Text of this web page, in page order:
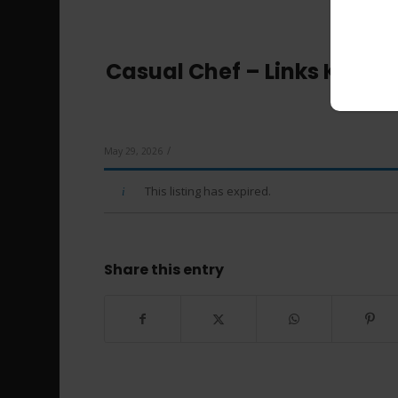
Casual Chef – Links
May 29, 2026 /
This listing has expired.
Share this entry